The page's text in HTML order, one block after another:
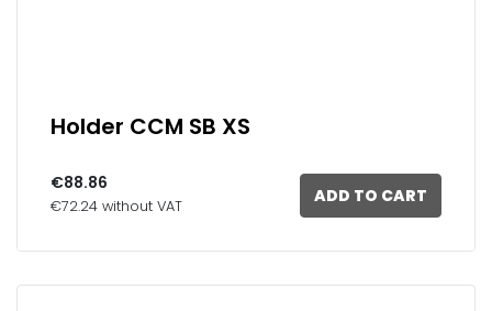
Holder CCM SB XS
€88.86
€72.24 without VAT ADD TO CART